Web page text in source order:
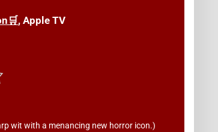
, Apple TV
wit with a menancing new horror icon.)